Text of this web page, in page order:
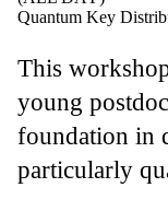
Quantum Key
This
young
foundation in
particularly